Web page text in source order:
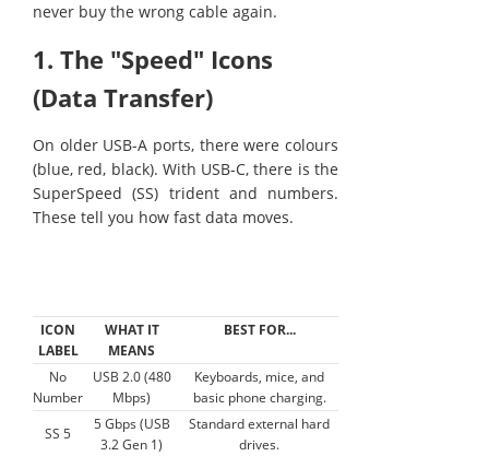
never buy the wrong cable again.
1. The "Speed" Icons
(Data Transfer)
On older USB-A ports, there were colours
(blue, red, black). With USB-C, there is the
SuperSpeed (SS) trident and numbers.
These tell you how fast data moves.
ICON
LABEL
WHAT IT
MEANS
BEST FOR...
No
Number
USB 2.0 (480
Mbps)
Keyboards, mice, and
basic phone charging.
SS 5
5 Gbps (USB
3.2 Gen 1)
Standard external hard
drives.